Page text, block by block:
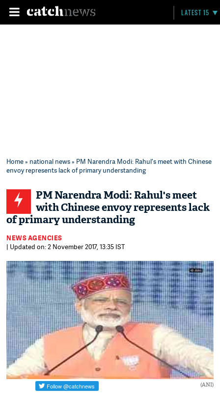
LATEST 15
Home» national news» PM Narendra Modi: Rahul's meet with Chinese
envoy represents lack of primary understanding
PM Narendra Modi: Rahul's meet
with Chinese envoy represents lack
of primary understanding
NEWS AGENCIES
| Updated on: 2 November 2017, 13:35 IST
(ANI)